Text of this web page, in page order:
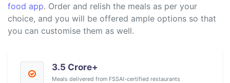
food app. Order and relish the meals as per your
choice, and you will be offered ample options so that
you can customise them as well.
3.5 Crore+
Meals delivered from FSSAI-certified restaurants